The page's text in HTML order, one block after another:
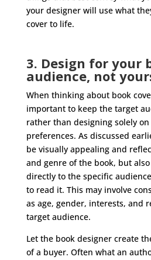
your designer will use what
cover to life.
3. Design for your
audience, not
When thinking about book
important to keep the target
rather than designing solely
preferences. As discussed
be visually appealing and
and genre of the book, but
directly to the specific
to read it. This may involve
as age, gender, interests, and
target audience.
Let the book designer create
of a buyer. Often what an